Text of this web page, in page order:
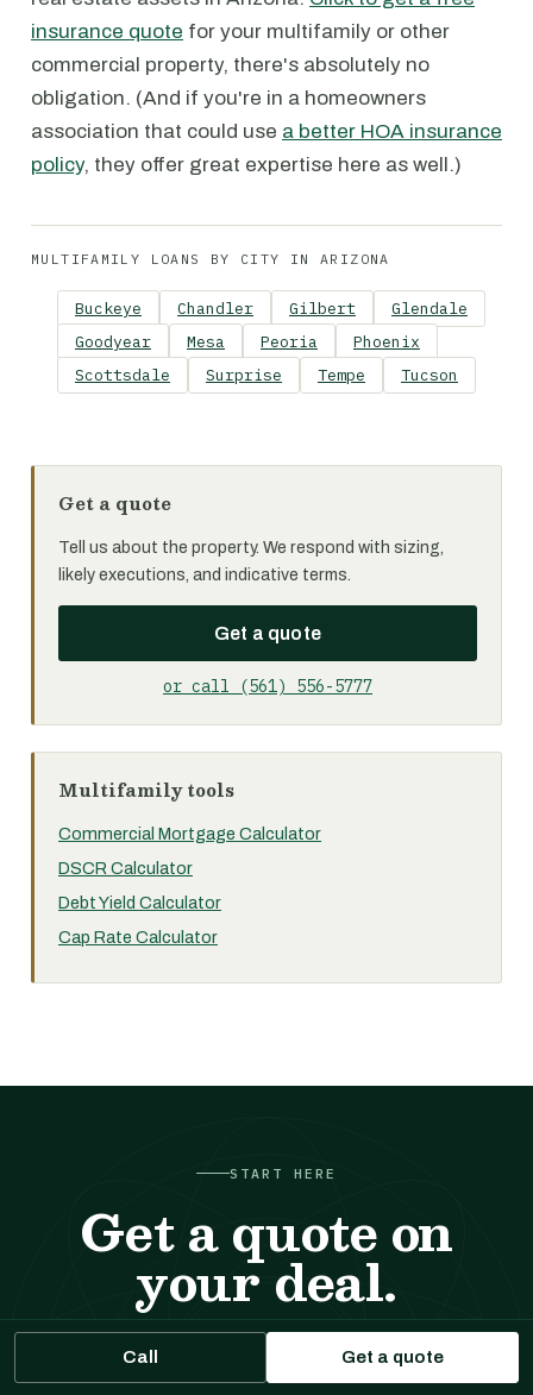
insurance quote for your multifamily or other
commercial property, there's absolutely no
obligation. (And if you're in a homeowners
association that could use a better HOA insurance
policy, they offer great expertise here as well.)
MULTIFAMILY LOANS BY CITY IN ARIZONA
Buckeye Chandler Gilbert
Glendale
Goodyear
Mesa Peoria
Phoenix
Scottsdale
Surprise Tempe Tucson
Get a quote
Tell us about the property. We respond with sizing,
likely executions, and indicative terms.
Get a quote
or call (561) 556-5777
Multifamily tools
Commercial Mortgage Calculator
DSCR Calculator
Debt Yield Calculator
Cap Rate Calculator
START HERE
Get a quote on
your deal.
Tell us about the property. We respond with sizing,
likely executions, and indicative terms. No cost, no
Call Get a quote